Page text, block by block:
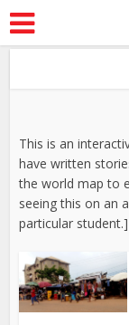
This is an
have written
the world map to
seeing this on an
particular student.]